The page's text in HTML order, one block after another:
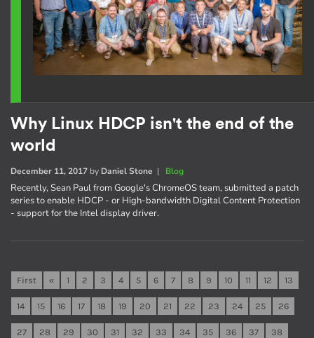
Why Linux HDCP isn't the end of the
world
December 11, 2017 by Daniel Stone | Blog
Recently, Sean Paul from Google's ChromeOS team, submitted a patch
series to enable HDCP - or High-bandwidth Digital Content Protection
- support for the Intel display driver.
First « 1 2 3 4 5 6 7 8 9 10 11 12 13
14 15 16 17 18 19 20 21 22 23 24 25 26
27 28 29 30 31 32 33 34 35 36 37 38